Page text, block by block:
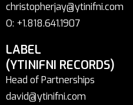
christopherjay@ytinifni.com
O: +1.818.641.1907
LABEL
(YTINIFNI RECORDS)
Head of Partnerships
david@ytinifni.com